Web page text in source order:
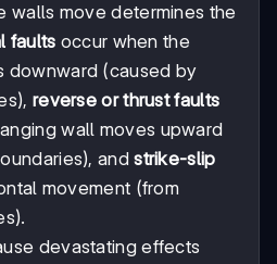
walls move determines the
faults occur when the
downward (caused by
reverse or thrust faults
wall moves upward
andstrike-slip
movement (from
devastating effects